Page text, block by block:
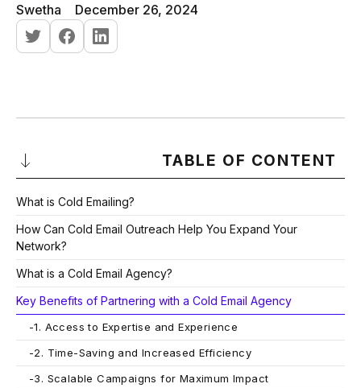
Swetha December 26, 2024
TABLE OF CONTENT
What is Cold Emailing?
How Can Cold Email Outreach Help You Expand Your
Network?
What is a Cold Email Agency?
Key Benefits of Partnering with a Cold Email Agency
-1. Access to Expertise and Experience
-2. Time-Saving and Increased Efficiency
-3. Scalable Campaigns for Maximum Impact